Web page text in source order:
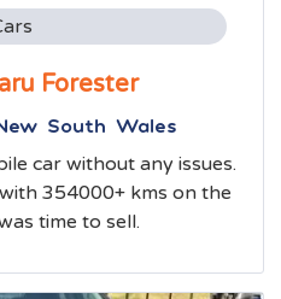
Forester
South Wales
car without any issues.
354000+ kms on the
time to sell.